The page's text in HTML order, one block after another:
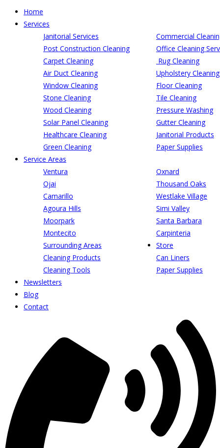
Home
Services
Janitorial Services
Commercial
Post Construction Cleaning
Office Cleaning
Carpet Cleaning
Rug Cleaning
Air Duct Cleaning
Upholstery Cleaning
Window Cleaning
Floor Cleaning
Stone Cleaning
Tile Cleaning
Wood Cleaning
Pressure Washing
Solar Panel Cleaning
Gutter Cleaning
Healthcare Cleaning
Janitorial Products
Green Cleaning
Paper Supplies
Service Areas
Ventura
Oxnard
Ojai
Thousand Oaks
Camarillo
Westlake Village
Agoura Hills
Simi Valley
Moorpark
Santa Barbara
Montecito
Carpinteria
Surrounding Areas
Store
Cleaning Products
Can Liners
Cleaning Tools
Paper Supplies
Newsletters
Blog
Contact